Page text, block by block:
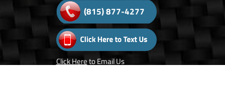
(815) 877-4277
Click Hereto Email Us